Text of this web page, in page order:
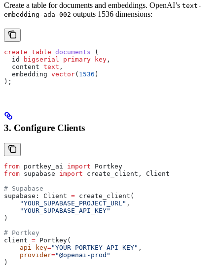
Create a table for documents and embeddings. OpenAI’s text-
embedding-ada-002 outputs 1536 dimensions:
create table documents (
  id
bigserial primary key ,
  content
text ,
  embedding
vector( 1536 )
);
3. Configure Clients
from portkey_ai import Portkey
from supabase import create_client, Client
# Supabase
supabase: Client = create_client(
    "YOUR_SUPABASE_PROJECT_URL"
,
    "YOUR_SUPABASE_API_KEY"
)
# Portkey
client = Portkey(
    api_key
="YOUR_PORTKEY_API_KEY" ,
    provider
="@openai-prod"
)